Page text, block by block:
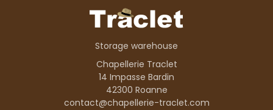
Storage warehouse
Chapellerie Traclet
14 Impasse Bardin
42300 Roanne
contact@chapellerie-traclet.com